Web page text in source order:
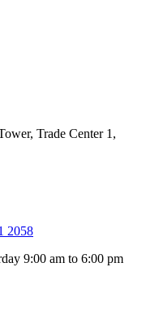
Trade Center 1,
2058
9:00 am to 6:00 pm